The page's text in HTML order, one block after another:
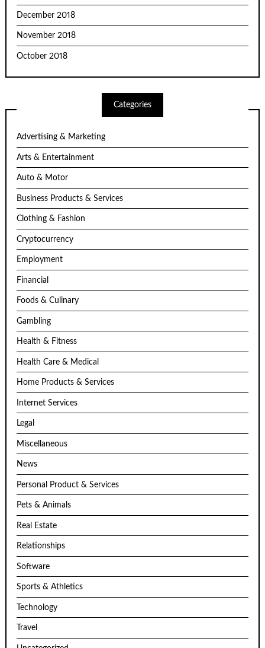
December 2018
November 2018
October 2018
Categories
Advertising & Marketing
Arts & Entertainment
Auto & Motor
Business Products & Services
Clothing & Fashion
Cryptocurrency
Employment
Financial
Foods & Culinary
Gambling
Health & Fitness
Health Care & Medical
Home Products & Services
Internet Services
Legal
Miscellaneous
News
Personal Product & Services
Pets & Animals
Real Estate
Relationships
Software
Sports & Athletics
Technology
Travel